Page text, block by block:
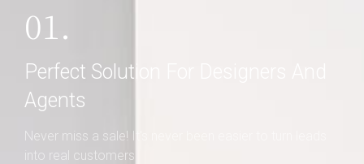
01.
Perfect Solution For Designers And
Agents
Never miss a sale! It's never been easier to turn leads
into real customers